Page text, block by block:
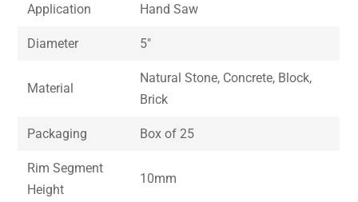
Application Hand Saw
Diameter 5″
Material
Natural Stone, Concrete, Block,
Brick
Packaging Box of 25
Rim Segment
Height
10mm